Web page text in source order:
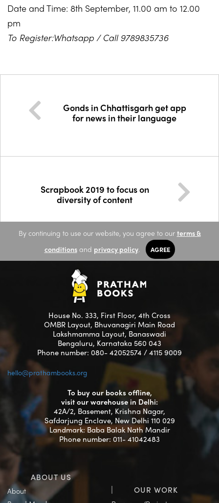
Date and Time: 8th September, 11.00 am to 12.00
pm
To Register:Whatsapp / Call 9789835736
Gonds in Chhattisgarh get app
for news in their language
Scrapbook 2019 to focus on
diversity of content
By continuing to use our website, you agree to our terms &
conditionsand privacy policy. AGREE
House No. 333, First Floor, 4th Cross
OMBR Layout, Bhuvanagiri Main Road
Lakshmamma Layout, Banaswadi
Bengaluru, Karnataka 560 043
Phone number: 080- 42052574 / 4115 9009
hello@prathambooks.org
To buy our books offline,
visit our warehouse in Delhi:
42A/2, Basement, Krishna Nagar,
Safdarjung Enclave, New Delhi 110 029
Landmark: Baba Balak Nath Mandir
Phone number: 011- 41042483
ABOUT US
About
OUR WORK